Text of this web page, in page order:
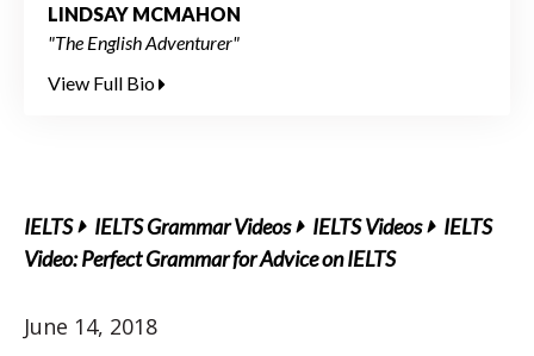
LINDSAY MCMAHON
"The English Adventurer"
View Full Bio
IELTS IELTS Grammar Videos IELTS Videos
IELTS
Video: Perfect Grammar for Advice on IELTS
June 14, 2018